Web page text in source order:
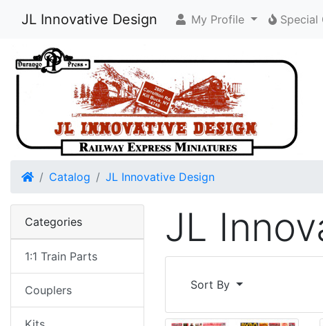
JL Innovative Design My Profile Special
HomeCatalog JL Innovative Design
JL
Sort By
Categories
1:1 Train Parts
Couplers